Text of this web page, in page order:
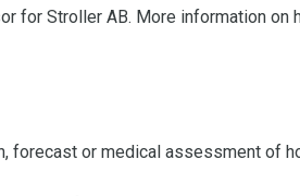
for Stroller AB. More information on
forecast or medical assessment of